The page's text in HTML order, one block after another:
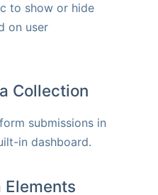
to show or hide
on user
Collection
submissions in
in dashboard.
Elements